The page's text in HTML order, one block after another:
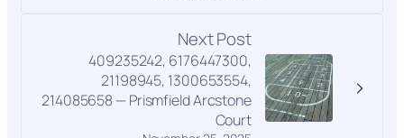
Next Post
409235242, 6176447300,
21198945, 1300653554,
214085658 — Prismfield Arcstone
Court